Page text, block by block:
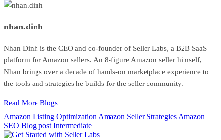
nhan.dinh
Nhan Dinh is the CEO and co-founder of Seller Labs, a B2B SaaS
platform for Amazon sellers. An 8-figure Amazon seller himself,
Nhan brings over a decade of hands-on marketplace experience to
the tools and strategies he builds for the seller community.
Read More Blogs
Amazon Listing Optimization Amazon Seller Strategies Amazon
SEO Blog post Intermediate